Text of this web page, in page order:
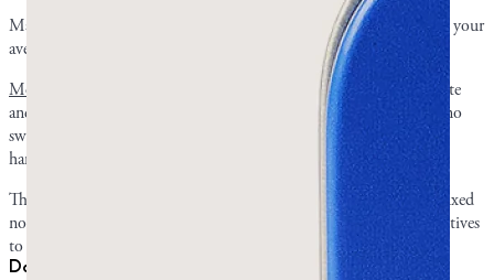
Mastic gum isn’t your average gas station gum, and it doesn’t have your
average taste.
Most chewing gums have artificial additives
that improve their taste
and sweetness. Since mastic gum is 100% pure mastic resin with no
sweeteners, it tastes natural and piney like the tree from which it’s
harvested. Its taste attests to its authenticity.
This is also the reason its flavor mellows rather than holding one fixed
note the whole way through. Commercial chewing gums use additives
to pin their flavor in place.
Does the flavor fade, and how long does a piece last?